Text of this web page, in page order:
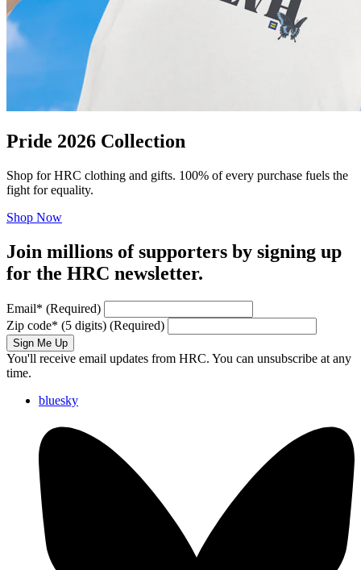
Pride 2026 Collection
Shop for HRC clothing and gifts. 100% of every purchase fuels the
fight for equality.
Shop Now
Join millions of supporters by signing up
for the HRC newsletter.
Email* (Required)
Zip code* (5 digits) (Required)
Sign Me Up
You'll receive email updates from HRC. You can unsubscribe at any
time.
bluesky